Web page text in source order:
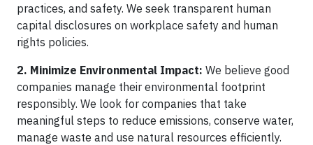
practices, and safety. We seek transparent human
capital disclosures on workplace safety and human
rights policies.
2. Minimize Environmental Impact: We believe good
companies manage their environmental footprint
responsibly. We look for companies that take
meaningful steps to reduce emissions, conserve water,
manage waste and use natural resources efficiently.